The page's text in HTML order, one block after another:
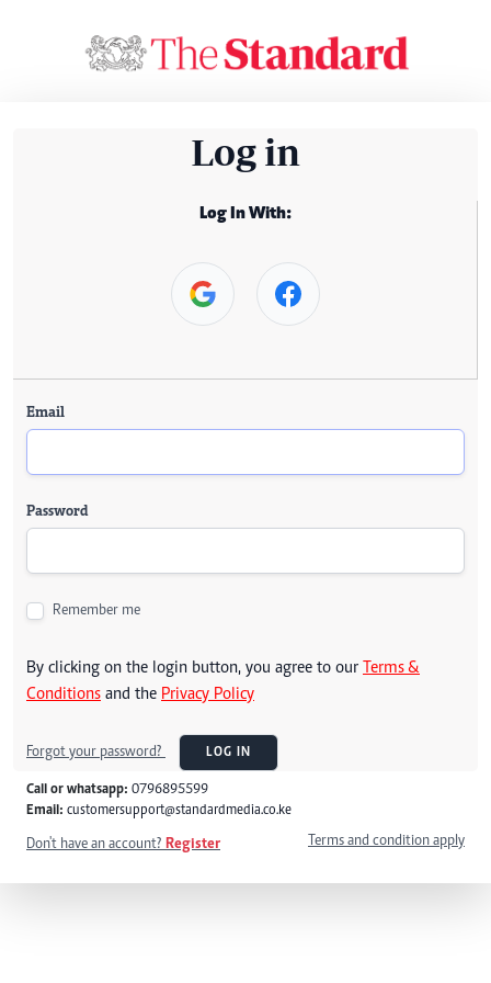
Log in
Log In With:
Email
Password
Remember me
By clicking on the login button, you agree to our Terms &
Conditions and the Privacy Policy
Forgot your password? LOG IN
Call or whatsapp: 0796895599
Email: customersupport@standardmedia.co.ke
Don't have an account? Register Terms and condition apply